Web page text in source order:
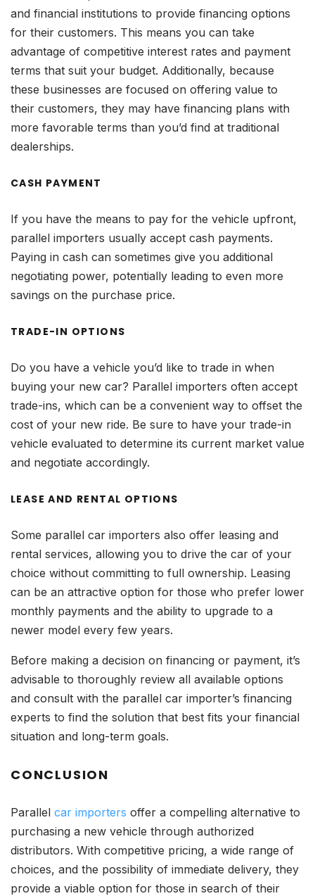
and financial institutions to provide financing options
for their customers. This means you can take
advantage of competitive interest rates and payment
terms that suit your budget. Additionally, because
these businesses are focused on offering value to
their customers, they may have financing plans with
more favorable terms than you’d find at traditional
dealerships.
CASH PAYMENT
If you have the means to pay for the vehicle upfront,
parallel importers usually accept cash payments.
Paying in cash can sometimes give you additional
negotiating power, potentially leading to even more
savings on the purchase price.
TRADE-IN OPTIONS
Do you have a vehicle you’d like to trade in when
buying your new car? Parallel importers often accept
trade-ins, which can be a convenient way to offset the
cost of your new ride. Be sure to have your trade-in
vehicle evaluated to determine its current market value
and negotiate accordingly.
LEASE AND RENTAL OPTIONS
Some parallel car importers also offer leasing and
rental services, allowing you to drive the car of your
choice without committing to full ownership. Leasing
can be an attractive option for those who prefer lower
monthly payments and the ability to upgrade to a
newer model every few years.
Before making a decision on financing or payment, it’s
advisable to thoroughly review all available options
and consult with the parallel car importer’s financing
experts to find the solution that best fits your financial
situation and long-term goals.
CONCLUSION
Parallel car importers offer a compelling alternative to
purchasing a new vehicle through authorized
distributors. With competitive pricing, a wide range of
choices, and the possibility of immediate delivery, they
provide a viable option for those in search of their